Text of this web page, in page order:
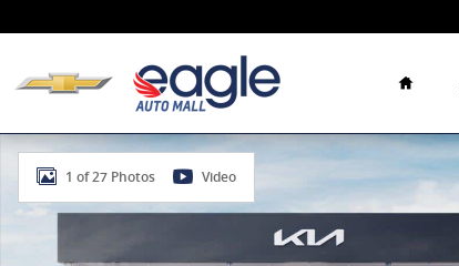
New 2026 Kia Sportage X-Line SUV Photo 1 of 27
1 of 27 Photos Video